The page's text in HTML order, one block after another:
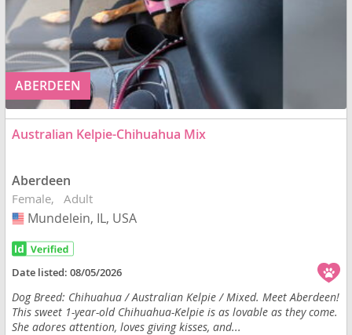
ABERDEEN
Australian Kelpie-Chihuahua Mix
Aberdeen
Female Adult
USA
Mundelein, IL, USA
Date listed:08/05/2026
Dog Breed: Chihuahua / Australian Kelpie / Mixed. Meet Aberdeen!
This sweet 1-year-old Chihuahua-Kelpie is as lovable as they come.
She adores attention, loves giving kisses, and...